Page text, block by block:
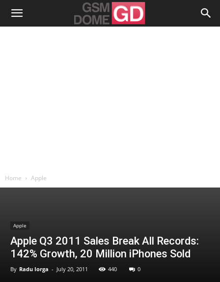
Home Apple
Apple
Apple Q3 2011 Sales Break All Records:
142% Growth, 20 Million iPhones Sold
By Radu Iorga - July 20, 2011 440 0